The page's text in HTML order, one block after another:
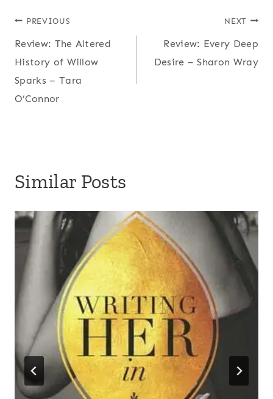
Post
navigation
PREVIOUS
Review: The Altered
History of Willow
Sparks – Tara
O’Connor
NEXT
Review: Every Deep
Desire – Sharon Wray
Similar Posts